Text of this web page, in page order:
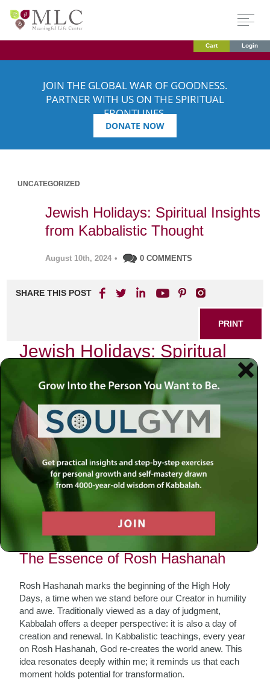
Cart Login
JOIN THE GLOBAL WAR OF GOODNESS.
PARTNER WITH US ON THE SPIRITUAL
FRONTLINES.
DONATE NOW
UNCATEGORIZED
Jewish Holidays: Spiritual Insights
from Kabbalistic Thought
August 10th, 2024 • 0 COMMENTS
SHARE THIS POST
PRINT
Jewish Holidays: Spiritual
Insights from Kabbalistic
Thought
As I sit by my window, the golden rays of the setting sun
filter through the leaves of an ancient tree, casting a warm
glow on the pages of my well-worn Kabbalistic texts. The
air is thick with anticipation; another holiday is approaching.
Each Jewish holiday serves not just as a time for
celebration but as a profound opportunity for spiritual
growth and introspection. Today, I want to delve into Rosh
Hashanah, the Jewish New Year, through the lens of
Kabbalistic thought—a journey that has transformed my
understanding of this sacred time.
The Essence of Rosh Hashanah
Rosh Hashanah marks the beginning of the High Holy
Days, a time when we stand before our Creator in humility
and awe. Traditionally viewed as a day of judgment,
Kabbalah offers a deeper perspective: it is also a day of
creation and renewal. In Kabbalistic teachings, every year
on Rosh Hashanah, God re-creates the world anew. This
idea resonates deeply within me; it reminds us that each
moment holds potential for transformation.